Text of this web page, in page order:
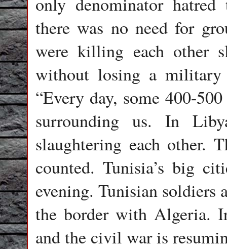
there was no need for
were killing each other
without losing a military
“Every day, some 400-
surrounding us. In
slaughtering each other.
counted. Tunisia’s big
evening. Tunisian
the border with Algeria.
and the civil war is